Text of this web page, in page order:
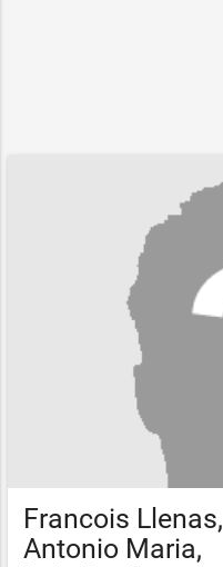
Francois Llenas,
Antonio Maria,